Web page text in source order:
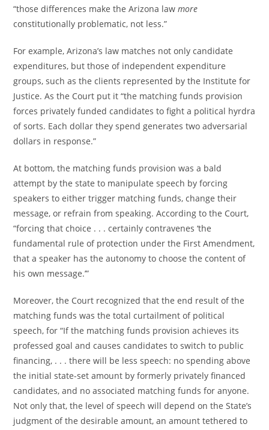
“those differences make the Arizona lawmore
constitutionally problematic, not less.”
For example, Arizona’s law matches not only candidate
expenditures, but those of independent expenditure
groups, such as the clients represented by the Institute for
Justice. As the Court put it “the matching funds provision
forces privately funded candidates to fight a political hyrdra
of sorts. Each dollar they spend generates two adversarial
dollars in response.”
At bottom, the matching funds provision was a bald
attempt by the state to manipulate speech by forcing
speakers to either trigger matching funds, change their
message, or refrain from speaking. According to the Court,
“forcing that choice . . . certainly contravenes ‘the
fundamental rule of protection under the First Amendment,
that a speaker has the autonomy to choose the content of
his own message.’”
Moreover, the Court recognized that the end result of the
matching funds was the total curtailment of political
speech, for “If the matching funds provision achieves its
professed goal and causes candidates to switch to public
financing, . . . there will be less speech: no spending above
the initial state-set amount by formerly privately financed
candidates, and no associated matching funds for anyone.
Not only that, the level of speech will depend on the State’s
judgment of the desirable amount, an amount tethered to